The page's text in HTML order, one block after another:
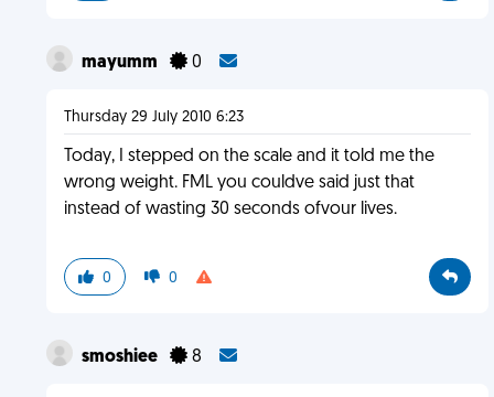
mayumm 0
Thursday 29 July 2010 6:23
Today, I stepped on the scale and it told me the
wrong weight. FML you couldve said just that
instead of wasting 30 seconds ofvour lives.
0 0
smoshiee 8